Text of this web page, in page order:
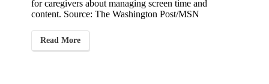
for caregivers about managing screen time and
content. Source: The Washington Post/MSN
Read More